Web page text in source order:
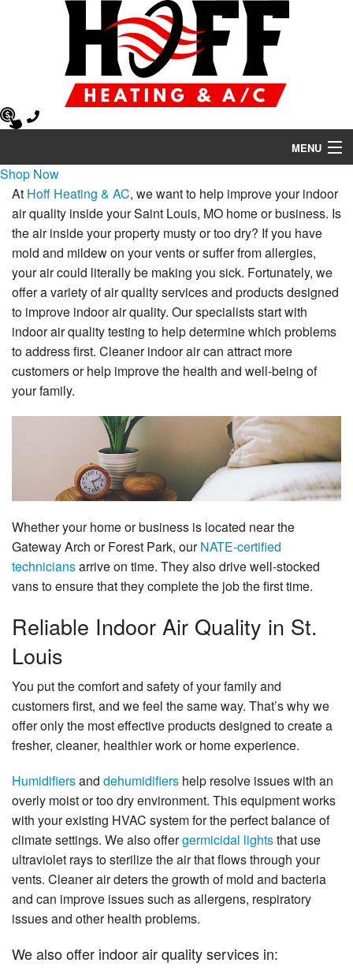
MENU
Heating
Air Conditioning
Air Quality
HVAC Services
Products
Specials
Reviews
Shop Now
At Hoff Heating & AC, we want to help improve your indoor
air quality inside your Saint Louis, MO home or business. Is
the air inside your property musty or too dry? If you have
mold and mildew on your vents or suffer from allergies,
your air could literally be making you sick. Fortunately, we
offer a variety of air quality services and products designed
to improve indoor air quality. Our specialists start with
indoor air quality testing to help determine which problems
to address first. Cleaner indoor air can attract more
customers or help improve the health and well-being of
your family.
Whether your home or business is located near the
Gateway Arch or Forest Park, ourNATE-certified
techniciansarrive on time. They also drive well-stocked
vans to ensure that they complete the job the first time.
Reliable Indoor Air Quality in St.
Louis
You put the comfort and safety of your family and
customers first, and we feel the same way. That’s why we
offer only the most effective products designed to create a
fresher, cleaner, healthier work or home experience.
Humidifiersand dehumidifiers help resolve issues with an
overly moist or too dry environment. This equipment works
with your existing HVAC system for the perfect balance of
climate settings. We also offergermicidal lightsthat use
ultraviolet rays to sterilize the air that flows through your
vents. Cleaner air deters the growth of mold and bacteria
and can improve issues such as allergens, respiratory
issues and other health problems.
We also offer indoor air quality services in: